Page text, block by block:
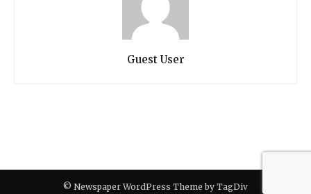
Guest User
© Newspaper WordPress Theme by TagDiv